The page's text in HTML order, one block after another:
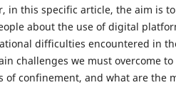
in this specific article, the aim is
about the use of digital
difficulties encountered in
challenges we must overcome to
of confinement, and what are the